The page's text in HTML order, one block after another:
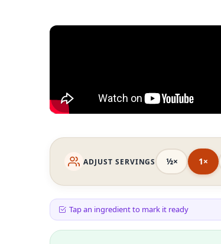
ADJUST SERVINGS ½× 1×
Tap an ingredient to mark it ready